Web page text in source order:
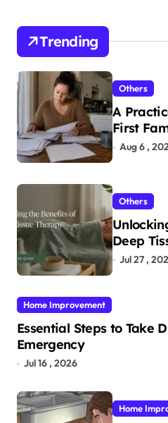
Trending
Others
A
First
InAug 6 ,
Others
Deep
Jul 27 ,
Home Improvement
Essential Steps to Take
Emergency
Jul 16 , 2026
Home